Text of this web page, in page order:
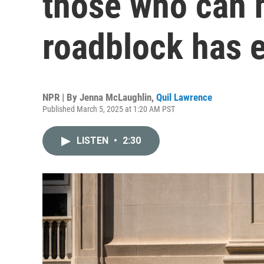
roadblock has
NPR | By Jenna McLaughlin, Quil Lawrence
Published March 5, 2025 at 1:20 AM PST
LISTEN • 2:30